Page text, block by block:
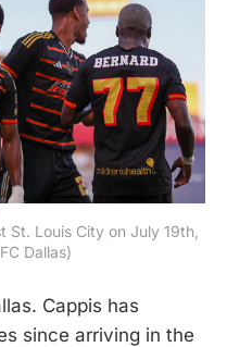
St. Louis City on July 19th,
Dallas)
Cappis has
since arriving in the